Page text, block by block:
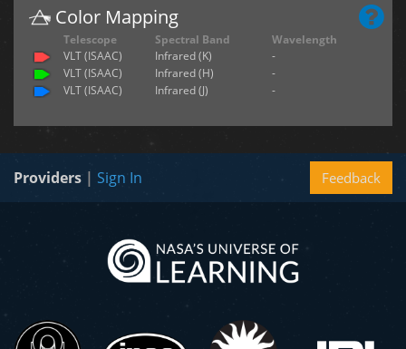
Color Mapping
Telescope Spectral Band
Wavelength
VLT (ISAAC)
Infrared (K)
-
VLT (ISAAC)
Infrared (H)
-
VLT (ISAAC)
Infrared (J) -
Feedback
Providers | Sign In